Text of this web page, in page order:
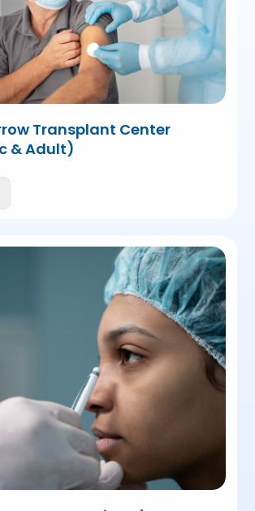
Transplant Center
& Adult)